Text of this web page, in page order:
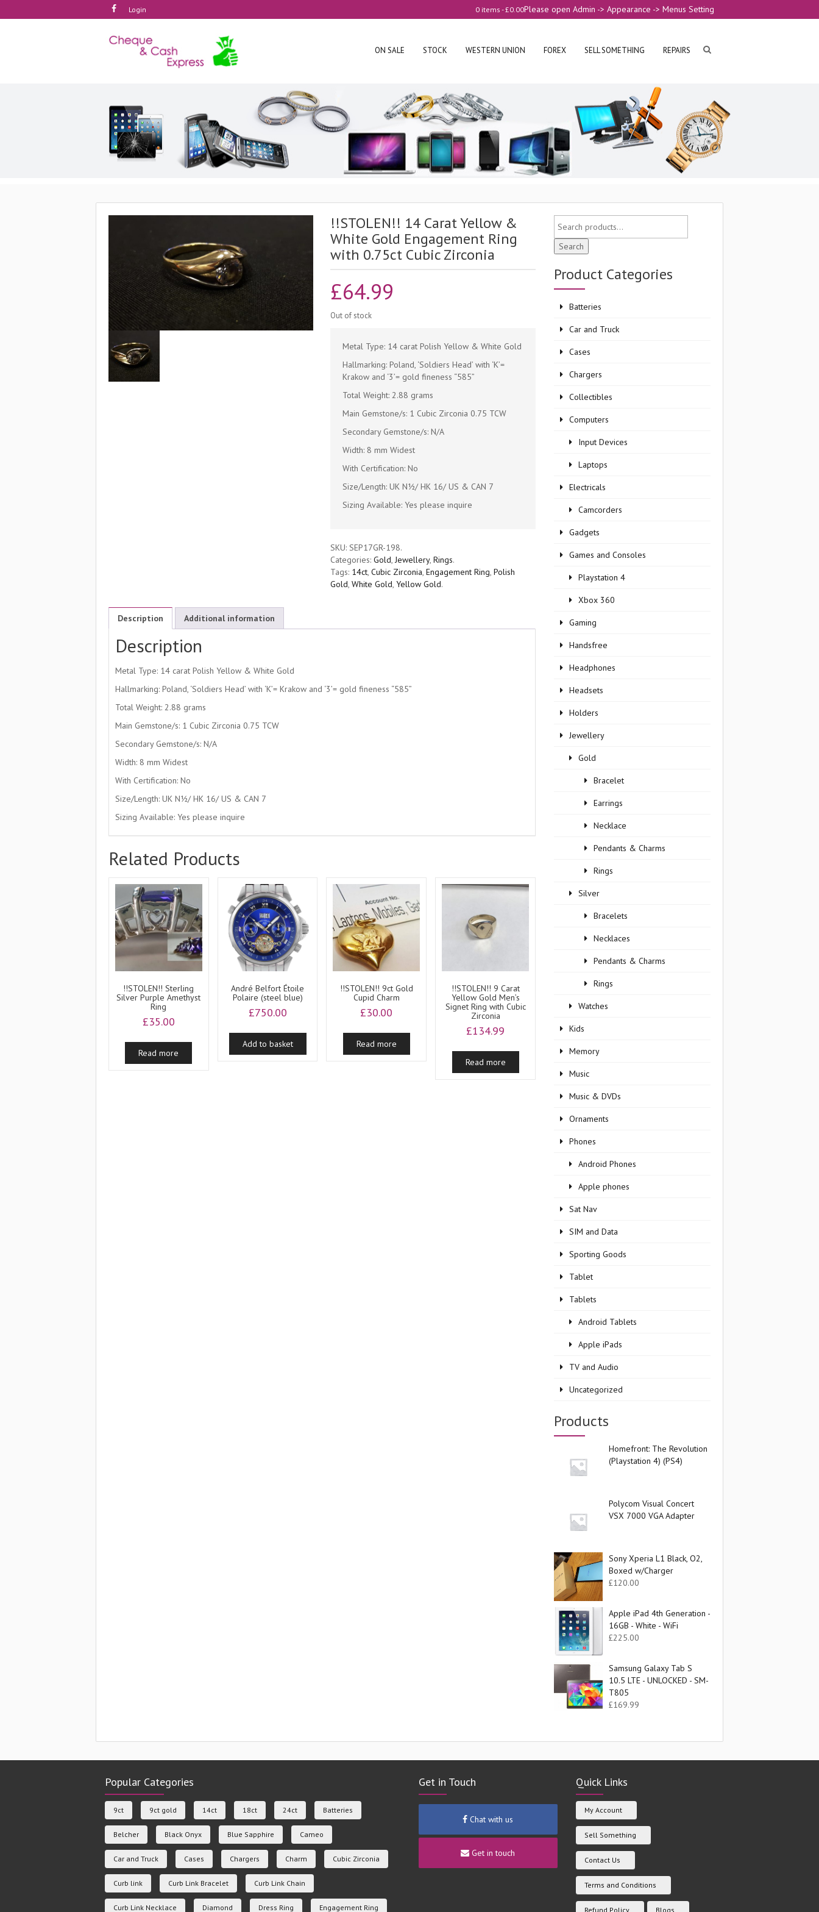
Login Please open Admin -> Appearance -> Menus Setting
0 items -£0.00
ON SALE STOCK WESTERN UNION FOREX SELL SOMETHING REPAIRS
!!STOLEN!! 14 Carat Yellow &
White Gold Engagement Ring
with 0.75ct Cubic Zirconia
£64.99
Out of stock
Metal Type: 14 carat Polish Yellow & White Gold
Hallmarking: Poland, ‘Soldiers Head’ with ‘K’=
Krakow and ‘3’= gold fineness “585”
Total Weight: 2.88 grams
Main Gemstone/s: 1 Cubic Zirconia 0.75 TCW
Secondary Gemstone/s: N/A
Width: 8 mm Widest
With Certification: No
Size/Length: UK N½/ HK 16/ US & CAN 7
Sizing Available: Yes please inquire
SKU:SEP17GR-198.
Categories:Gold,Jewellery,Rings.
Tags: 14ct,Cubic Zirconia,Engagement Ring,Polish
Gold,White Gold,Yellow Gold.
Description Additional information
Description
Metal Type: 14 carat Polish Yellow & White Gold
Hallmarking: Poland, ‘Soldiers Head’ with ‘K’= Krakow and ‘3’= gold fineness “585”
Total Weight: 2.88 grams
Main Gemstone/s: 1 Cubic Zirconia 0.75 TCW
Secondary Gemstone/s: N/A
Width: 8 mm Widest
With Certification: No
Size/Length: UK N½/ HK 16/ US & CAN 7
Sizing Available: Yes please inquire
Related Products
!!STOLEN!! Sterling
Silver Purple Amethyst
Ring
£35.00
Read more
André Belfort Étoile
Polaire (steel blue)
£750.00
Add to basket
!!STOLEN!! 9ct Gold
Cupid Charm
£30.00
Read more
!!STOLEN!! 9 Carat
Yellow Gold Men’s
Signet Ring with Cubic
Zirconia
£134.99
Read more
Search
Product Categories
Batteries
Car and Truck
Cases
Chargers
Collectibles
Computers
Input Devices
Laptops
Electricals
Camcorders
Gadgets
Games and Consoles
Playstation 4
Xbox 360
Gaming
Handsfree
Headphones
Headsets
Holders
Jewellery
Gold
Bracelet
Earrings
Necklace
Pendants & Charms
Rings
Silver
Bracelets
Necklaces
Pendants & Charms
Rings
Watches
Kids
Memory
Music
Music & DVDs
Ornaments
Phones
Android Phones
Apple phones
Sat Nav
SIM and Data
Sporting Goods
Tablet
Tablets
Android Tablets
Apple iPads
TV and Audio
Uncategorized
Products
Homefront: The Revolution
(Playstation 4) (PS4)
Polycom Visual Concert
VSX 7000 VGA Adapter
Sony Xperia L1 Black, O2,
Boxed w/Charger
£120.00
Apple iPad 4th Generation -
16GB - White - WiFi
£225.00
Samsung Galaxy Tab S
10.5 LTE - UNLOCKED - SM-
T805
£169.99
Popular Categories
9ct 9ct gold 14ct 18ct 24ct Batteries
Belcher Black Onyx Blue Sapphire Cameo
Car and Truck Cases Chargers Charm Cubic Zirconia
Curb link Curb Link Bracelet Curb Link Chain
Curb Link Necklace Diamond Dress Ring Engagement Ring
Get in Touch
Chat with us
Get in touch
Quick Links
My Account
Sell Something
Contact Us
Terms and Conditions
Refund Policy Blogs